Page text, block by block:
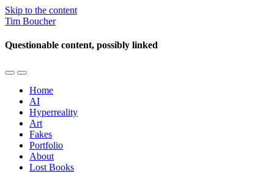
Skip to the content
Tim Boucher
Questionable content, possibly linked
Toggle
mobile
menu
Toggle
the
search
field
Home
AI
Hyperreality
Art
Fakes
Portfolio
About
Lost Books